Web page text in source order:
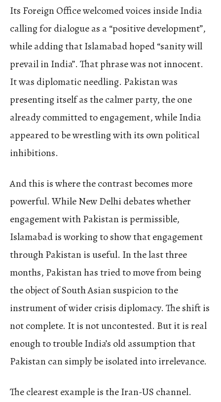
Its Foreign Office welcomed voices inside India
calling for dialogue as a “positive development”,
while adding that Islamabad hoped “sanity will
prevail in India”. That phrase was not innocent.
It was diplomatic needling. Pakistan was
presenting itself as the calmer party, the one
already committed to engagement, while India
appeared to be wrestling with its own political
inhibitions.
And this is where the contrast becomes more
powerful. While New Delhi debates whether
engagement with Pakistan is permissible,
Islamabad is working to show that engagement
through Pakistan is useful. In the last three
months, Pakistan has tried to move from being
the object of South Asian suspicion to the
instrument of wider crisis diplomacy. The shift is
not complete. It is not uncontested. But it is real
enough to trouble India’s old assumption that
Pakistan can simply be isolated into irrelevance.
The clearest example is the Iran-US channel.